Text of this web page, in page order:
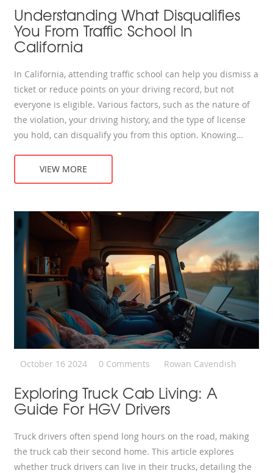
Understanding What Disqualifies
You From Traffic School In
California
In California, attending traffic school can help you dismiss a
ticket or reduce points on your driving record, but not
everyone is eligible. Various factors, such as the nature of
the violation, your driving history, and the type of license
you hold, can disqualify you from this option. Knowing
alternative ways to handle traffic tickets. Understanding
the rules and exceptions will guide you in making smarter
VIEW MORE
October 16 2024 0 Comments Rowan Cavendish
Exploring Truck Cab Living: A
Guide For HGV Drivers
Truck drivers often spend long hours on the road, making
the truck cab their second home. This article explores
whether truck drivers can live in their trucks, detailing the